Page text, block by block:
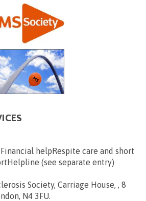
helpRespite care and short
(see separate entry)
Society, Carriage House, , 8
N4 3FU